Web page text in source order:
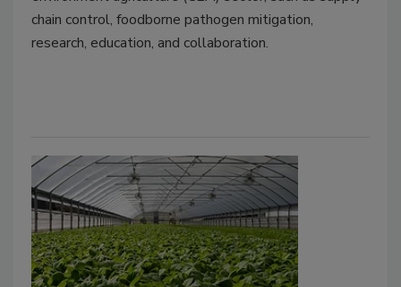
chain control, foodborne pathogen mitigation,
research, education, and collaboration.